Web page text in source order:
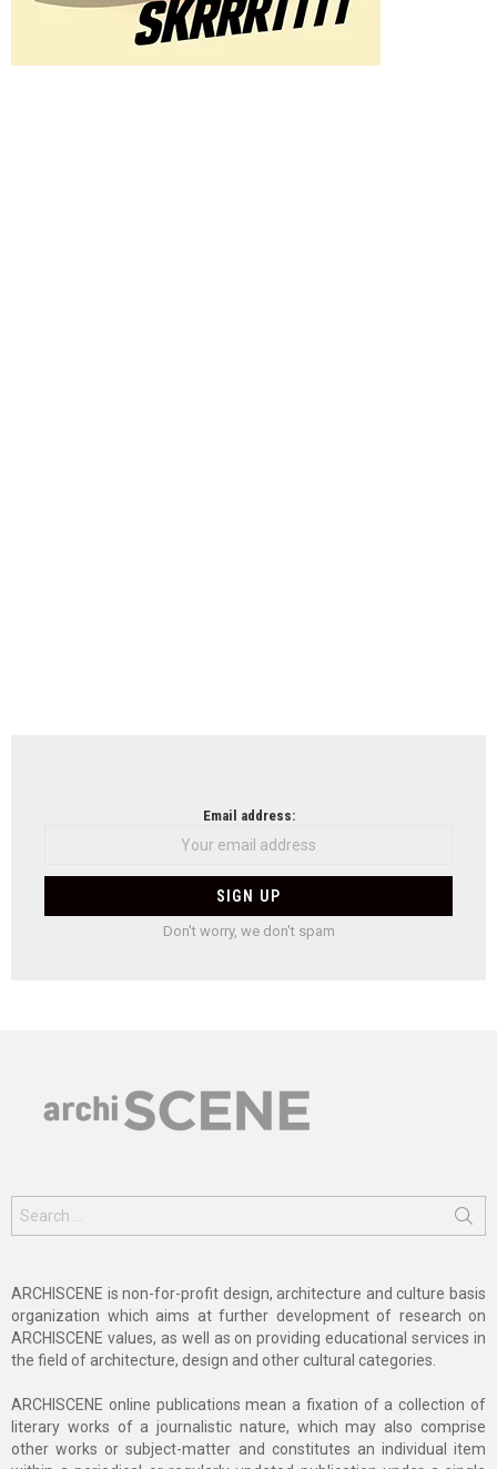
Email address:
Don't worry, we don't spam
for:
ARCHISCENE is non-for-profit design, architecture and culture basis
organization which aims at further development of research on
ARCHISCENE values, as well as on providing educational services in
the field of architecture, design and other cultural categories.
ARCHISCENE online publications mean a fixation of a collection of
literary works of a journalistic nature, which may also comprise
other works or subject-matter and constitutes an individual item